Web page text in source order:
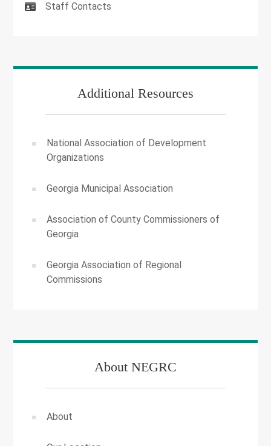
Staff Contacts
Additional Resources
National Association of Development
Organizations
Georgia Municipal Association
Association of County Commissioners of
Georgia
Georgia Association of Regional
Commissions
About NEGRC
About